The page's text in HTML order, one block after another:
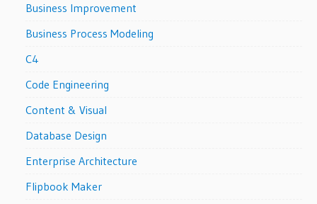
Business Improvement
Business Process Modeling
C4
Code Engineering
Content & Visual
Database Design
Enterprise Architecture
Flipbook Maker